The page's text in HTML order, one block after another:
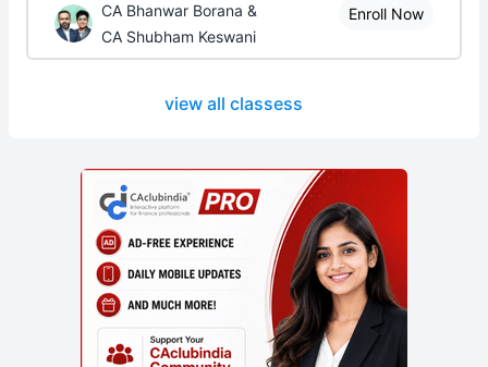
CA Bhanwar Borana &
CA Shubham Keswani
Enroll Now
view all classess